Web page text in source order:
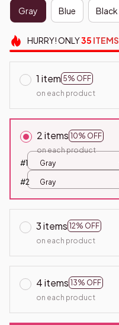
Gray Blue Black
HURRY!ONLY35 ITEMS
1 item 5% OFF
on each product
2 items 10% OFF
on each product
#1
Gray
#2 Gray
3 items 12% OFF
on each product
4 items 13% OFF
on each product